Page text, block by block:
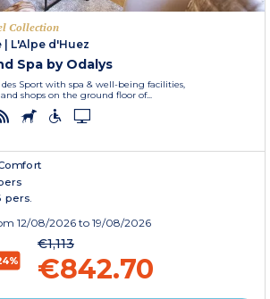
Collection
L'Alpe d'Huez
Spa by Odalys
Sport with spa & well-being facilities,
shops on the ground floor of...
pers.
12/08/2026 to 19/08/2026
€1,113
€842.70